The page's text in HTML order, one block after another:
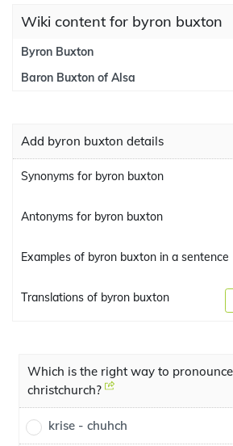
Wiki content for byron buxton
Byron Buxton
Baron Buxton of Alsa
Add byron buxton details
Synonyms for byron buxton
Antonyms for byron buxton
Examples of byron buxton in a sentence
Translations of byron buxton
Which is the right way to
christchurch?
krise - chuhch